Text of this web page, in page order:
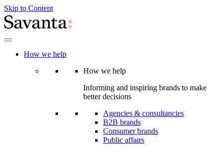
Skip to Content
How we help
How we help
Informing and inspiring brands to make
better decisions
Agencies & consultancies
B2B brands
Consumer brands
Public affairs